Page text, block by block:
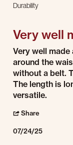
Durability
Very well
Review by Whitley R.
review stating Very
Very well
around the
without a belt.
The length is
versatile.
Share
07/24/25